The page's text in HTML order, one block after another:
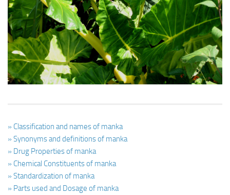
Ayurveda Doctors
Ayurvedic Centres
Online Consultation
Login
» Classification and names of manka
» Synonyms and definitions of manka
» Drug Properties of manka
» Chemical Constituents of manka
» Standardization of manka
» Parts used and Dosage of manka